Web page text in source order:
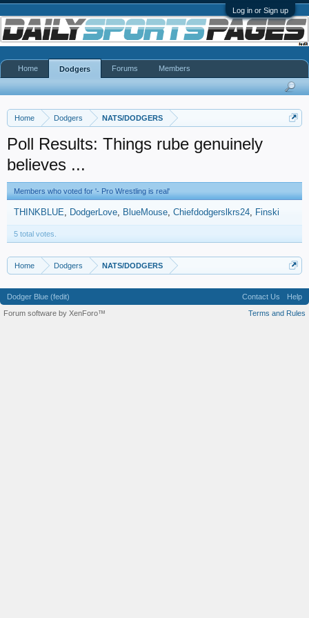
Log in or Sign up
Home Dodgers NATS/DODGERS
Poll Results: Things rube genuinely
believes ...
Members who voted for '- Pro Wrestling is real'
THINKBLUE DodgerLove BlueMouse Chiefdodgerslkrs24 Finski
5 total votes.
Home Dodgers NATS/DODGERS
Home Dodgers Forums Members
Dodger Blue (fedit) Contact Us
Help
Terms and Rules
Forum software by XenForo™